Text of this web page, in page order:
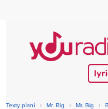
Texty písní › Mr. Big › Mr. Big ›